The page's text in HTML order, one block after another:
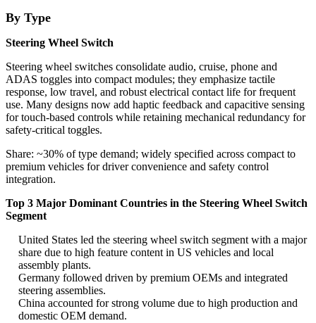
By Type
Steering Wheel Switch
Steering wheel switches consolidate audio, cruise, phone and
ADAS toggles into compact modules; they emphasize tactile
response, low travel, and robust electrical contact life for frequent
use. Many designs now add haptic feedback and capacitive sensing
for touch-based controls while retaining mechanical redundancy for
safety-critical toggles.
Share: ~30% of type demand; widely specified across compact to
premium vehicles for driver convenience and safety control
integration.
Top 3 Major Dominant Countries in the Steering Wheel Switch
Segment
United States led the steering wheel switch segment with a major
share due to high feature content in US vehicles and local
assembly plants.
Germany followed driven by premium OEMs and integrated
steering assemblies.
China accounted for strong volume due to high production and
domestic OEM demand.